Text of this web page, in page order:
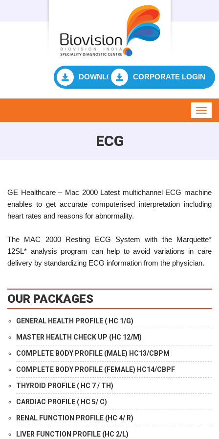
DOWNLOAD RESULTCORPORATE LOGIN
ECG
GE Healthcare – Mac 2000 Latest multichannel ECG machine
enables to get accurate computerised interpretation including
heart rates and reasons for abnormality.
The MAC 2000 Resting ECG System with the Marquette*
12SL* analysis program can help to avoid variations in care
delivery by standardizing ECG information from the physician.
OUR PACKAGES
GENERAL HEALTH PROFILE ( HC 1/G)
MASTER HEALTH CHECK UP (HC 12/M)
COMPLETE BODY PROFILE (MALE) HC13/CBPM
COMPLETE BODY PROFILE (FEMALE) HC14/CBPF
THYROID PROFILE ( HC 7 / TH)
CARDIAC PROFILE ( HC 5/ C)
RENAL FUNCTION PROFILE (HC 4/ R)
LIVER FUNCTION PROFILE (HC 2/L)